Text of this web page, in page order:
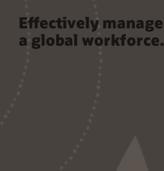
Effectively manage
a global workforce.